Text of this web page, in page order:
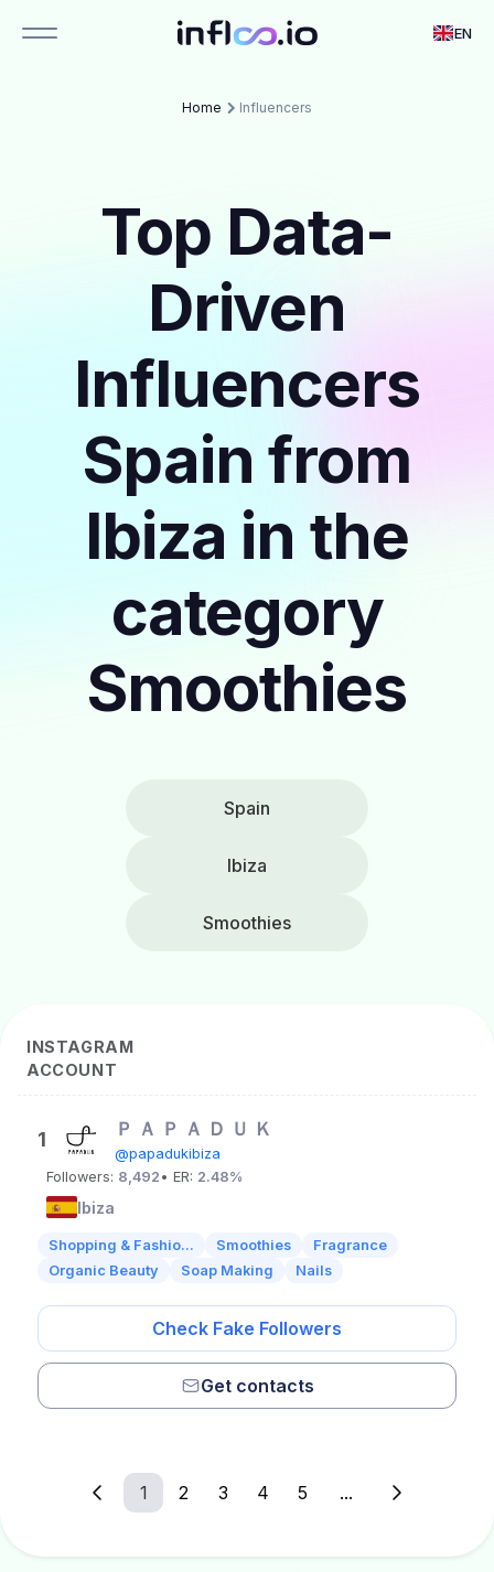
EN
Home Influencers
Top Data-
Driven
Influencers
Spain from
Ibiza in the
category
Smoothies
Spain
Ibiza
Smoothies
INSTAGRAM
ACCOUNT
1 Ｐ Ａ Ｐ Ａ Ｄ Ｕ Ｋ
@papadukibiza
Followers: 8,492 • ER: 2.48%
Ibiza
Shopping & Fashio... Smoothies
Fragrance
Organic Beauty
Soap Making Nails
Check Fake Followers
Get contacts
1 2 3 4 5 ...